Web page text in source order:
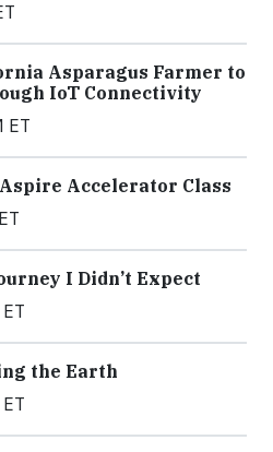
Asparagus Farmer to
IoT Connectivity
ET
Accelerator Class
I Didn’t Expect
the Earth